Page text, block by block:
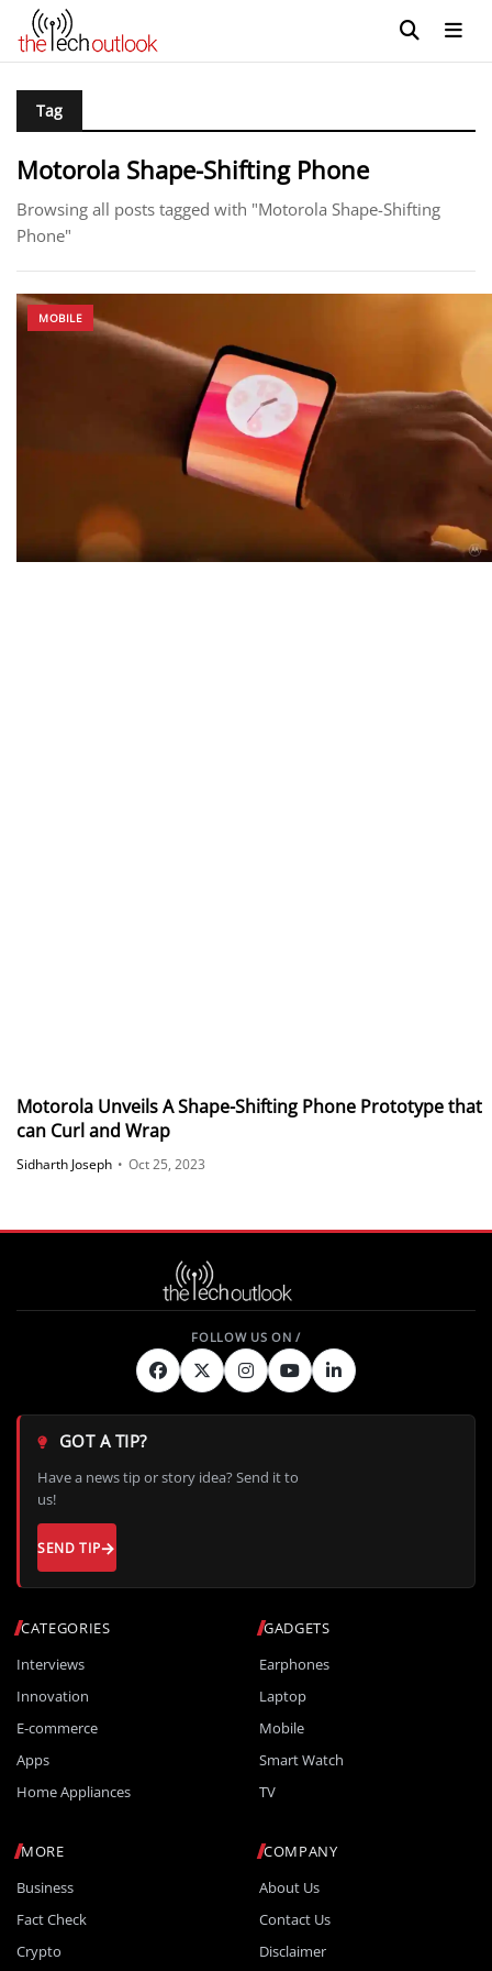
Tag
Motorola Shape-Shifting Phone
Browsing all posts tagged with "Motorola Shape-Shifting
Phone"
MOBILE
Motorola Unveils A Shape-Shifting Phone Prototype that
can Curl and Wrap
Sidharth Joseph • Oct 25, 2023
CATEGORIES
Interviews
Innovation
E-commerce
Apps
Home Appliances
GADGETS
Earphones
Laptop
Mobile
Smart Watch
TV
MORE
Business
Fact Check
Crypto
COMPANY
About Us
Contact Us
Disclaimer
GOT A TIP?
Have a news tip or story idea? Send it to
us!
SEND TIP